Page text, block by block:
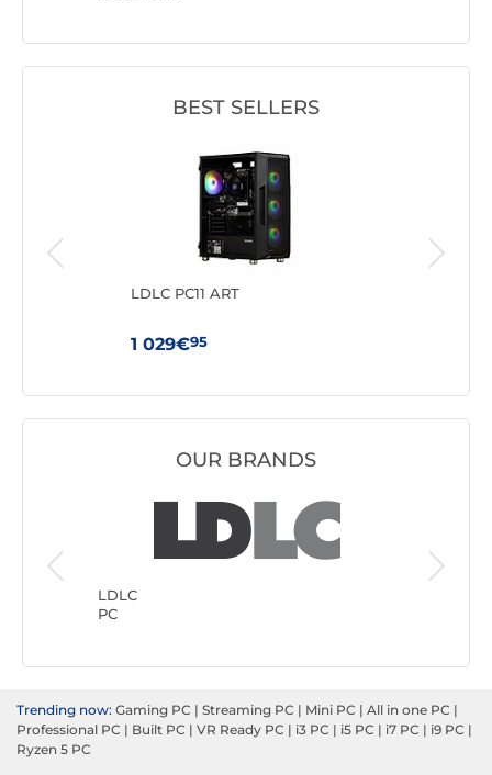
BEST SELLERS
LDLC PC11 ART
1 029€95
OUR BRANDS
LDLC
PC
Generic
PC
Trending now: Gaming PC | Streaming PC | Mini PC | All in one PC |
Professional PC | Built PC | VR Ready PC | i3 PC | i5 PC | i7 PC | i9 PC |
Ryzen 5 PC